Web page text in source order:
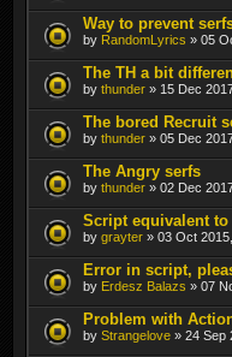
Way to prevent
by RandomLyrics » 05
The TH a bit
by thunder » 15 Dec
The bored Recruit
by thunder » 05 Dec
The Angry serfs
by thunder » 02 Dec
Script equivalent
by grayter » 03 Oct
Error in script,
by Erdesz Balazs » 07
Problem with
by Strangelove » 24 Sep